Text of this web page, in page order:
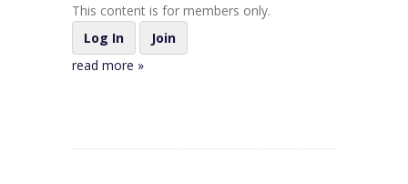
This content is for members only.
Log In
Join
read more »